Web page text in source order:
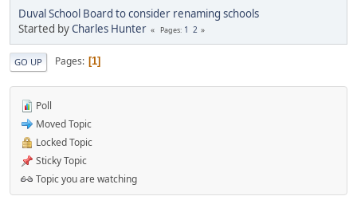
Duval School Board to consider renaming schools
Started byCharles Hunter Pages 1 2
GO UP Pages 1
Poll
Moved Topic
Locked Topic
Sticky Topic
Topic you are watching